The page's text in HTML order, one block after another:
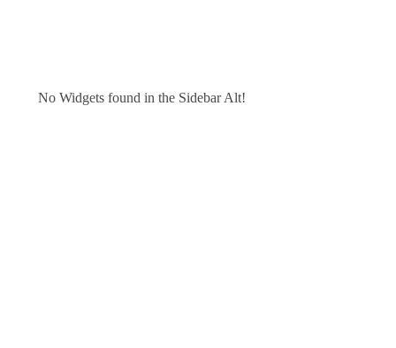
No Widgets found in the Sidebar Alt!